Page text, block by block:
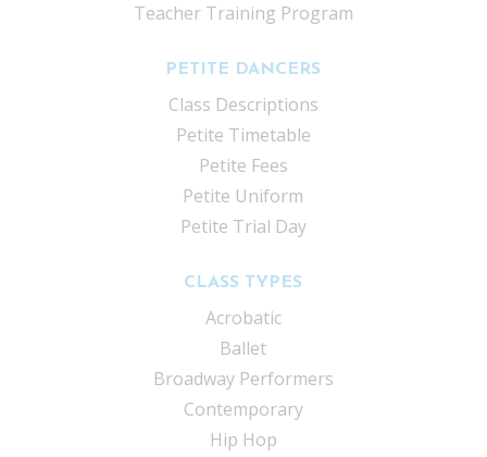
Teacher Training Program
PETITE DANCERS
Class Descriptions
Petite Timetable
Petite Fees
Petite Uniform
Petite Trial Day
CLASS TYPES
Acrobatic
Ballet
Broadway Performers
Contemporary
Hip Hop